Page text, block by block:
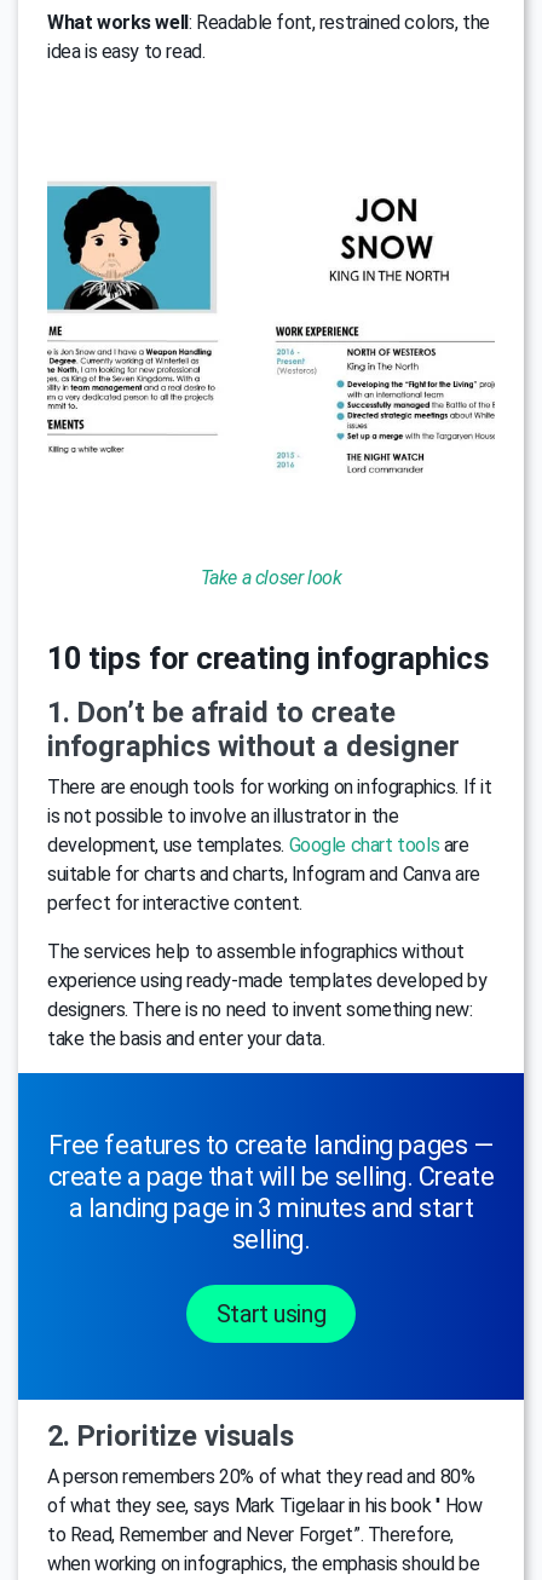
What works well : Readable font, restrained colors, the
idea is easy to read.
Take a closer look
10 tips for creating infographics
1. Don’t be afraid to create
infographics without a designer
There are enough tools for working on infographics. If it
is not possible to involve an illustrator in the
development, use templates. Google chart tools are
suitable for charts and charts, Infogram and Canva are
perfect for interactive content.
The services help to assemble infographics without
experience using ready-made templates developed by
designers. There is no need to invent something new:
take the basis and enter your data.
Free features to create landing pages —
create a page that will be selling. Create
a landing page in 3 minutes and start
selling.
Start using
2. Prioritize visuals
A person remembers 20% of what they read and 80%
of what they see, says Mark Tigelaar in his book ′′ How
to Read, Remember and Never Forget”. Therefore,
when working on infographics, the emphasis should be